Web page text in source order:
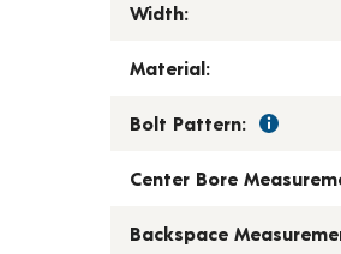
Width:
Material:
Bolt Pattern:
Center Bore
Backspace